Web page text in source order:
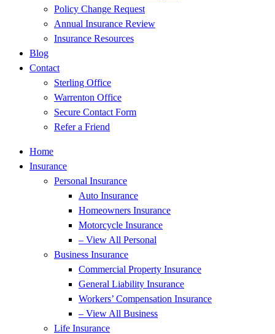
Policy Change Request
Annual Insurance Review
Insurance Resources
Blog
Contact
Sterling Office
Warrenton Office
Secure Contact Form
Refer a Friend
Home
Insurance
Personal Insurance
Auto Insurance
Homeowners Insurance
Motorcycle Insurance
– View All Personal
Business Insurance
Commercial Property Insurance
General Liability Insurance
Workers’ Compensation Insurance
– View All Business
Life Insurance